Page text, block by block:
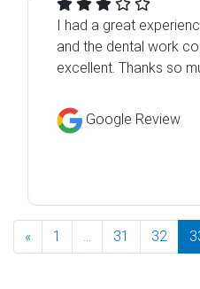
I had a great
and the dental work
excellent. Thanks so
Google Review
« 1 ... 31 32